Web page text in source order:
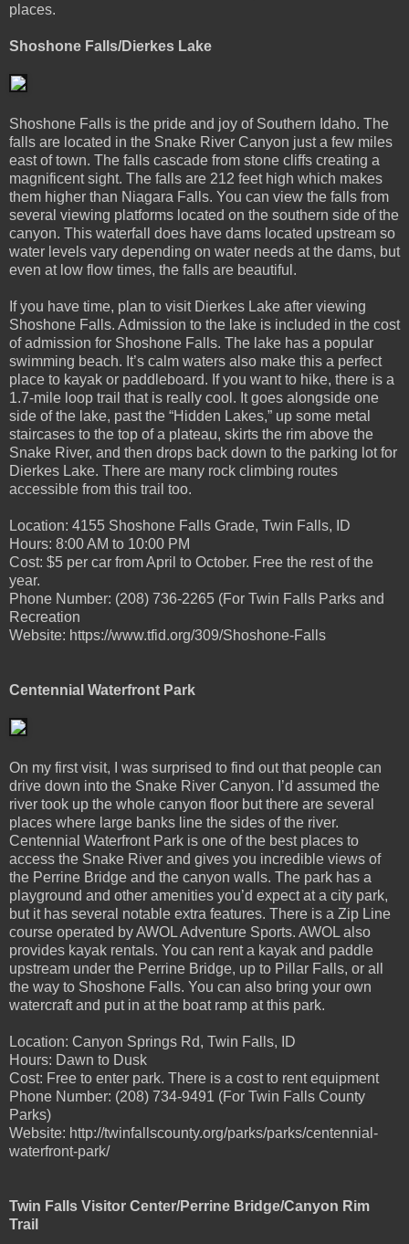
places.
Shoshone Falls/Dierkes Lake
Shoshone Falls is the pride and joy of Southern Idaho. The
falls are located in the Snake River Canyon just a few miles
east of town. The falls cascade from stone cliffs creating a
magnificent sight. The falls are 212 feet high which makes
them higher than Niagara Falls. You can view the falls from
several viewing platforms located on the southern side of the
canyon. This waterfall does have dams located upstream so
water levels vary depending on water needs at the dams, but
even at low flow times, the falls are beautiful.
If you have time, plan to visit Dierkes Lake after viewing
Shoshone Falls. Admission to the lake is included in the cost
of admission for Shoshone Falls. The lake has a popular
swimming beach. It’s calm waters also make this a perfect
place to kayak or paddleboard. If you want to hike, there is a
1.7-mile loop trail that is really cool. It goes alongside one
side of the lake, past the “Hidden Lakes,” up some metal
staircases to the top of a plateau, skirts the rim above the
Snake River, and then drops back down to the parking lot for
Dierkes Lake. There are many rock climbing routes
accessible from this trail too.
Location: 4155 Shoshone Falls Grade, Twin Falls, ID
Hours: 8:00 AM to 10:00 PM
Cost: $5 per car from April to October. Free the rest of the
year.
Phone Number: (208) 736-2265 (For Twin Falls Parks and
Recreation
Website: https://www.tfid.org/309/Shoshone-Falls
Centennial Waterfront Park
On my first visit, I was surprised to find out that people can
drive down into the Snake River Canyon. I’d assumed the
river took up the whole canyon floor but there are several
places where large banks line the sides of the river.
Centennial Waterfront Park is one of the best places to
access the Snake River and gives you incredible views of
the Perrine Bridge and the canyon walls. The park has a
playground and other amenities you’d expect at a city park,
but it has several notable extra features. There is a Zip Line
course operated by AWOL Adventure Sports. AWOL also
provides kayak rentals. You can rent a kayak and paddle
upstream under the Perrine Bridge, up to Pillar Falls, or all
the way to Shoshone Falls. You can also bring your own
watercraft and put in at the boat ramp at this park.
Location: Canyon Springs Rd, Twin Falls, ID
Hours: Dawn to Dusk
Cost: Free to enter park. There is a cost to rent equipment
Phone Number: (208) 734-9491 (For Twin Falls County
Parks)
Website: http://twinfallscounty.org/parks/parks/centennial-
waterfront-park/
Twin Falls Visitor Center/Perrine Bridge/Canyon Rim
Trail